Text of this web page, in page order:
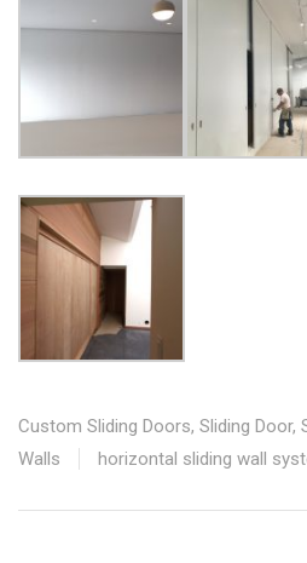
Custom Sliding Doors, Sliding Door,
Walls
horizontal sliding wall